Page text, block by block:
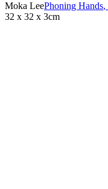
Moka LeePhoning Hands,
32 x 32 x 3cm